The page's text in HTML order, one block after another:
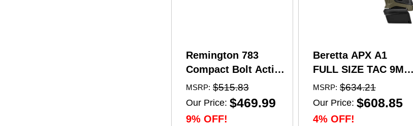
Remington 783
Compact Bolt Action
Rifle 6.5 Creedmoor
20" Barrel 4 Round
Capacity Matte
MSRP: $515.83
Our Price: $469.99
9% OFF!
Beretta APX A1
FULL SIZE TAC 9MM
pistol, 4.8 in barrel,
21 rd capacity, olive
drab green polymer
MSRP: $634.21
Our Price: $608.85
4% OFF!